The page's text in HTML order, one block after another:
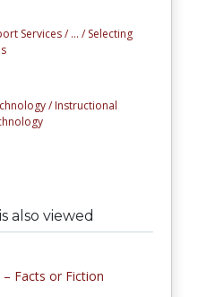
Services / ... / Selecting
/ Instructional
also viewed
Facts or Fiction